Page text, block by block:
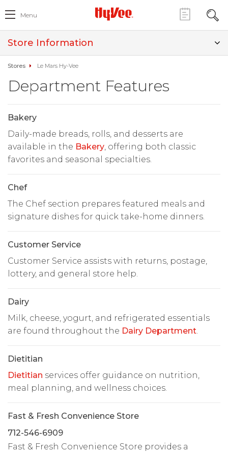
Menu
Store Information
Stores Le Mars Hy-Vee
Department Features
Bakery
Daily-made breads, rolls, and desserts are
available in the Bakery, offering both classic
favorites and seasonal specialties.
Chef
The Chef section prepares featured meals and
signature dishes for quick take-home dinners.
Customer Service
Customer Service assists with returns, postage,
lottery, and general store help.
Dairy
Milk, cheese, yogurt, and refrigerated essentials
are found throughout the Dairy Department.
Dietitian
Dietitian services offer guidance on nutrition,
meal planning, and wellness choices.
Fast & Fresh Convenience Store
712-546-6909
Fast & Fresh Convenience Store provides a